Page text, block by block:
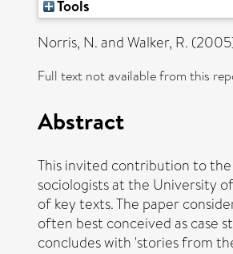
Tools
Norris, N.andWalker, R.
Full text not available from this
Abstract
This invited contribution to
sociologists at the University
of key texts. The paper
often best conceived as case
concludes with 'stories from